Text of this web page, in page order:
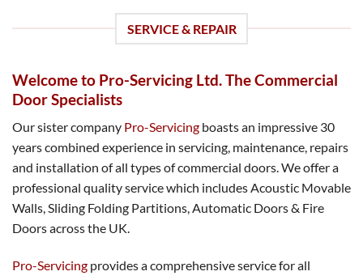
SERVICE & REPAIR
Welcome to Pro-Servicing Ltd. The Commercial
Door Specialists
Our sister company Pro-Servicing boasts an impressive 30
years combined experience in servicing, maintenance, repairs
and installation of all types of commercial doors. We offer a
professional quality service which includes Acoustic Movable
Walls, Sliding Folding Partitions, Automatic Doors & Fire
Doors across the UK.
Pro-Servicing provides a comprehensive service for all